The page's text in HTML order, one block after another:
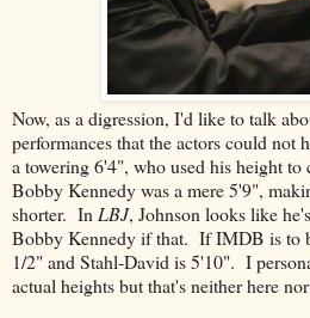
Now, as a digression, I'd like to talk
performances that the actors could not
a towering 6'4", who used his height
Bobby Kennedy was a mere 5'9",
shorter. In LBJ, Johnson looks like
Bobby Kennedy if that. If IMDB is to
1/2" and Stahl-David is 5'10". I
actual heights but that's neither here